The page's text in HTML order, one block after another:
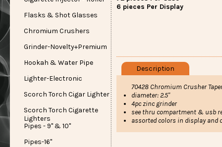
Flasks & Shot Glasses
Chromium Crushers
Grinder-Novelty+Premium
Hookah & Water Pipe
Lighter-Electronic
Scorch Torch Cigar Lighter
Scorch Torch Cigarette
Lighters
Pipes - 9" & 10"
Pipes-16"
6 pieces Per Display
Description
70428 Chromium Crusher
diameter: 2.5"
4pc zinc grinder
see thru compartment & usb
assorted colors in display and